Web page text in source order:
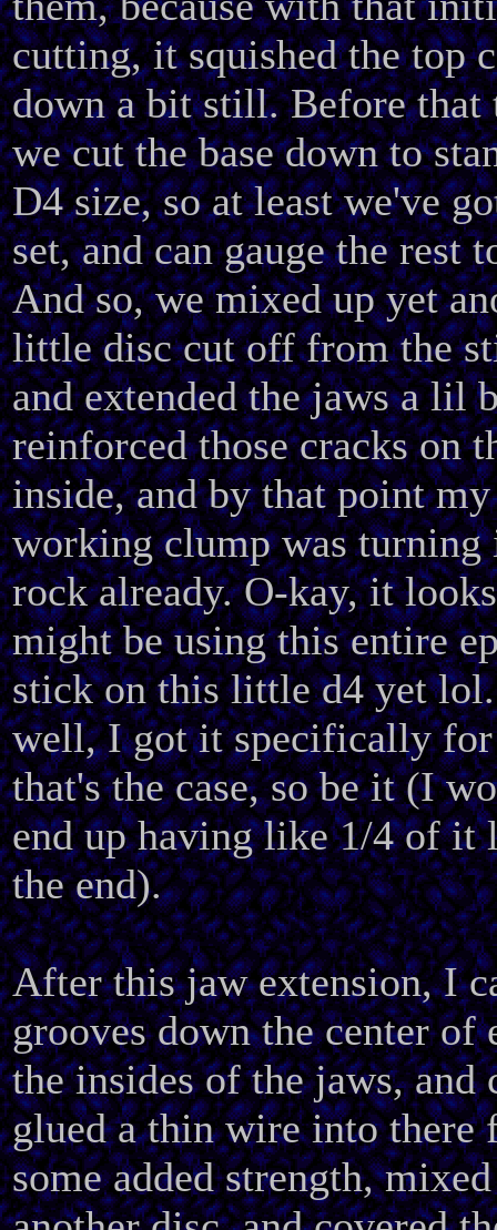
cutting, it squished the top
down a bit still. Before that
we cut the base down to
D4 size, so at least we've
set, and can gauge the rest
And so, we mixed up yet
little disc cut off from the
and extended the jaws a lil
reinforced those cracks on
inside, and by that point my
working clump was turning
rock already. O-kay, it
might be using this entire
stick on this little d4 yet
well, I got it specifically
that's the case, so be it (I
end up having like 1/4 of it
the end).
After this jaw extension, I
grooves down the center of
the insides of the jaws, and
glued a thin wire into there
some added strength,